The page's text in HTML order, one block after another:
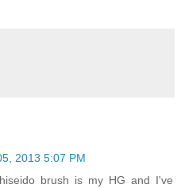
2013 5:07 PM
brush is my HG and I've